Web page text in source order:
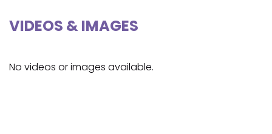
VIDEOS & IMAGES
No videos or images available.